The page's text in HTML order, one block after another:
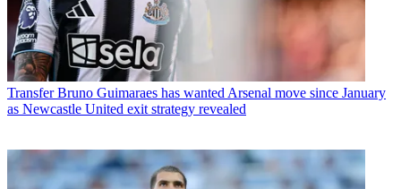
Transfer Bruno Guimaraes has wanted Arsenal move since January
as Newcastle United exit strategy revealed